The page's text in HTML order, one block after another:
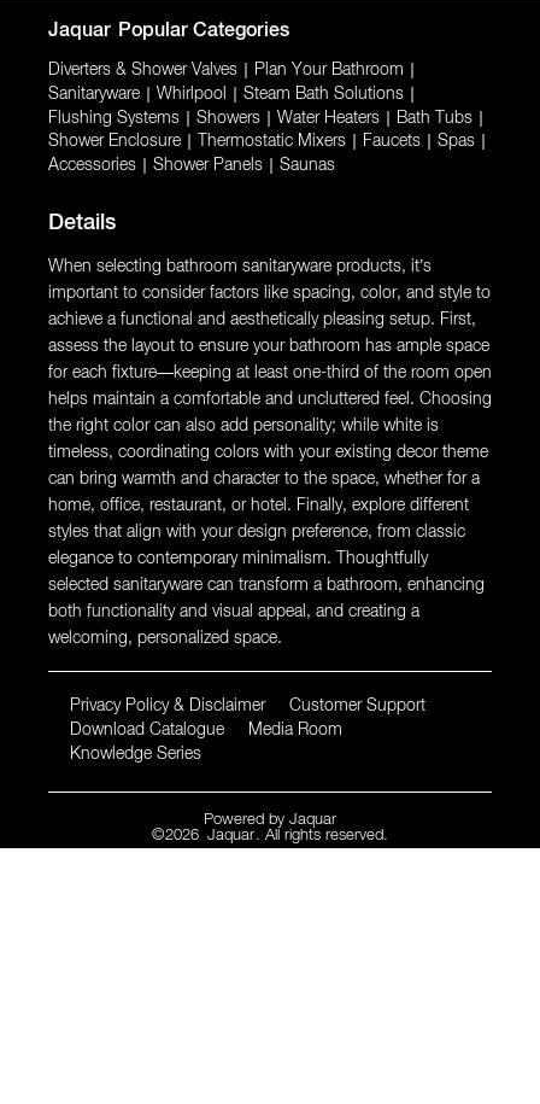
Jaquar Popular Categories
Diverters & Shower Valves Plan Your Bathroom
Sanitaryware Whirlpool Steam Bath Solutions
Flushing Systems Showers Water Heaters Bath Tubs
Shower Enclosure Thermostatic Mixers Faucets Spas
Accessories Shower Panels Saunas
Details
When selecting bathroom sanitaryware products, it’s
important to consider factors like spacing, color, and style to
achieve a functional and aesthetically pleasing setup. First,
assess the layout to ensure your bathroom has ample space
for each fixture—keeping at least one-third of the room open
helps maintain a comfortable and uncluttered feel. Choosing
the right color can also add personality; while white is
timeless, coordinating colors with your existing decor theme
can bring warmth and character to the space, whether for a
home, office, restaurant, or hotel. Finally, explore different
styles that align with your design preference, from classic
elegance to contemporary minimalism. Thoughtfully
selected sanitaryware can transform a bathroom, enhancing
both functionality and visual appeal, and creating a
welcoming, personalized space.
Privacy Policy & Disclaimer
Customer Support
Download Catalogue
Media Room
Knowledge Series
Powered by Jaquar
©2026 Jaquar. All rights reserved.